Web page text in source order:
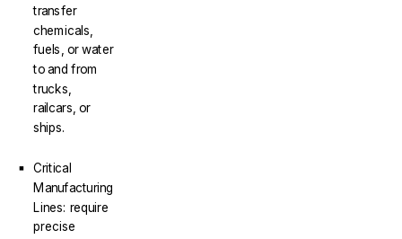
transfer
chemicals,
fuels, or water
to and from
trucks,
railcars, or
ships.
Critical
Manufacturing
Lines: require
precise